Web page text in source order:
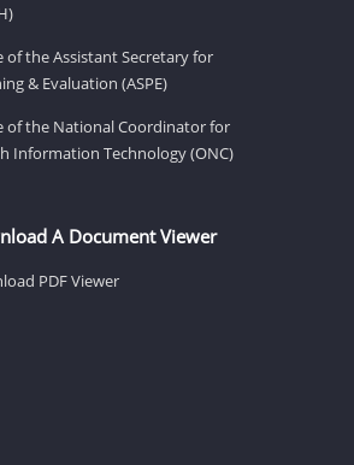
of the Assistant Secretary for
& Evaluation (ASPE)
of the National Coordinator for
Information Technology (ONC)
A Document Viewer
PDF Viewer